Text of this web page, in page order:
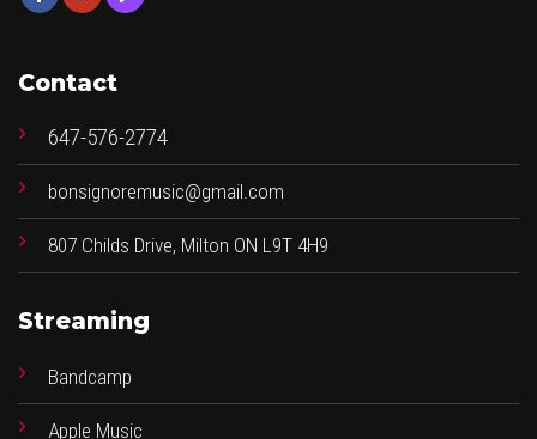
Contact
647-576-2774
bonsignoremusic@gmail.com
807 Childs Drive, Milton ON L9T 4H9
Streaming
Bandcamp
Apple Music